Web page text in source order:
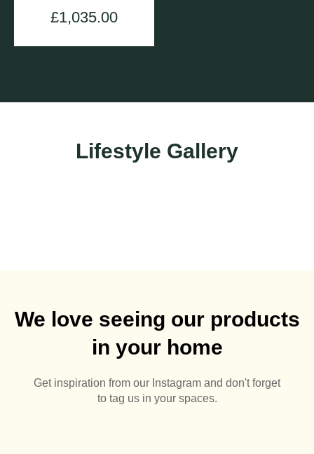
£1,035.00
Lifestyle Gallery
We love seeing our products
in your home
Get inspiration from our Instagram and don't forget
to tag us in your spaces.